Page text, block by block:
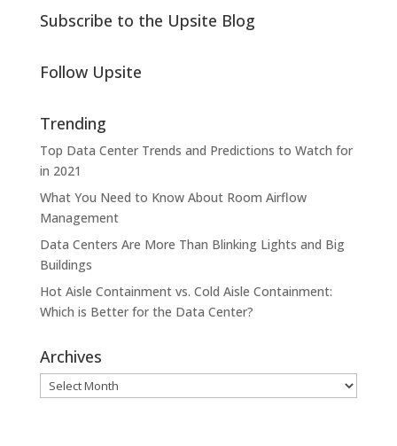
Subscribe to the Upsite Blog
Follow Upsite
Trending
Top Data Center Trends and Predictions to Watch for
in 2021
What You Need to Know About Room Airflow
Management
Data Centers Are More Than Blinking Lights and Big
Buildings
Hot Aisle Containment vs. Cold Aisle Containment:
Which is Better for the Data Center?
Archives
Archives